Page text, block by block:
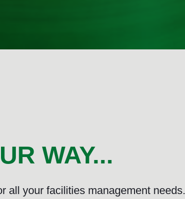
WAY...
all your facilities management needs.